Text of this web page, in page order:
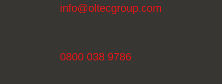
info@oltecgroup.com
0800 038 9786